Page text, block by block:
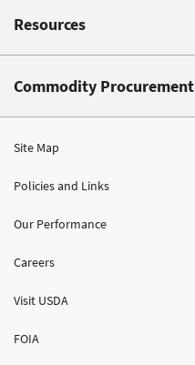
Resources
Commodity Procurement
Site Map
Policies and Links
Our Performance
Careers
Visit USDA
FOIA